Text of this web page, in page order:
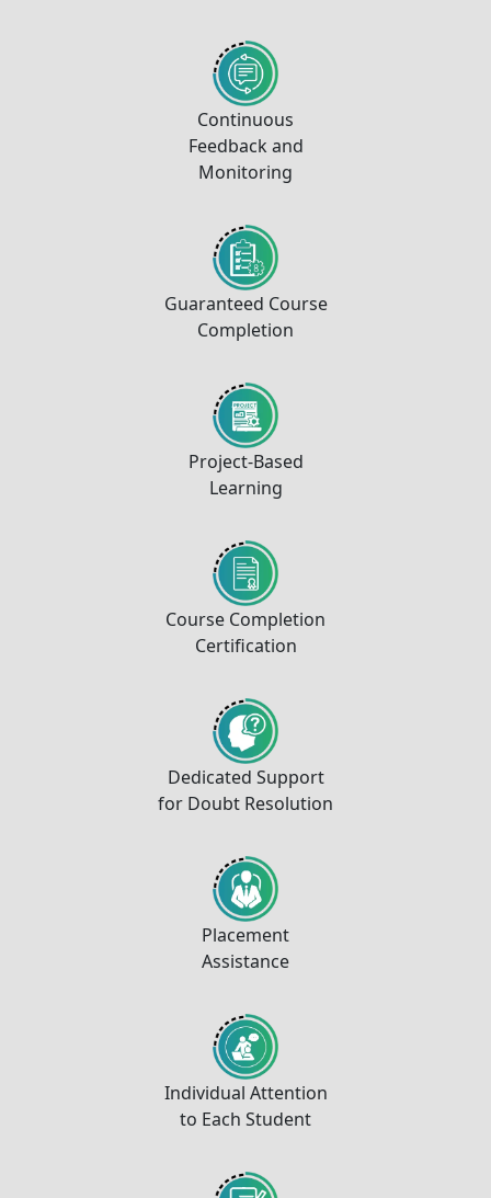
Continuous
Feedback and
Monitoring
Guaranteed Course
Completion
Project-Based
Learning
Course Completion
Certification
Dedicated Support
for Doubt Resolution
Placement
Assistance
Individual Attention
to Each Student